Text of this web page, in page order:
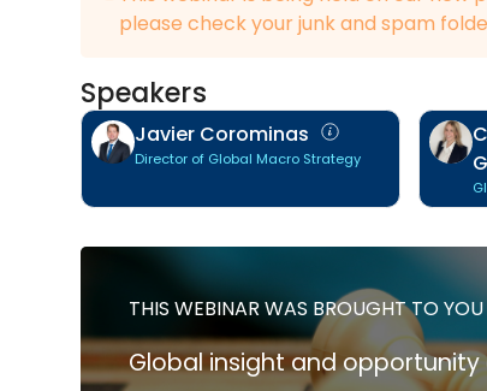
please check your junk and spam
Speakers
Javier Corominas
Director of Global Macro Strategy
THIS WEBINAR WAS BROUGHT TO
Global insight and